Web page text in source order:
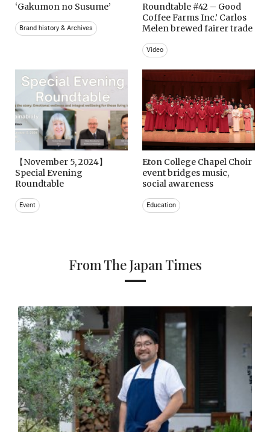
‘Gakumon no Susume’
Brand history & Archives
Roundtable #42 – Good
Coffee Farms Inc.’ Carlos
Melen brewed fairer trade
Video
【November 5, 2024】
Special Evening
Roundtable
Event
Eton College Chapel Choir
event bridges music,
social awareness
Education
From The Japan Times